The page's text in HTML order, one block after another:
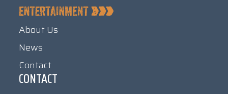
About Us
News
Contact
CONTACT